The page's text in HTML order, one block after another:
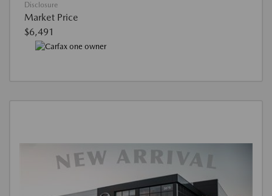
Disclosure
Market Price
$6,491